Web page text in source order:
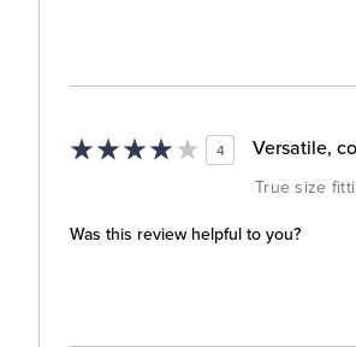
4 Versatile,
True size
Was this review helpful to you?